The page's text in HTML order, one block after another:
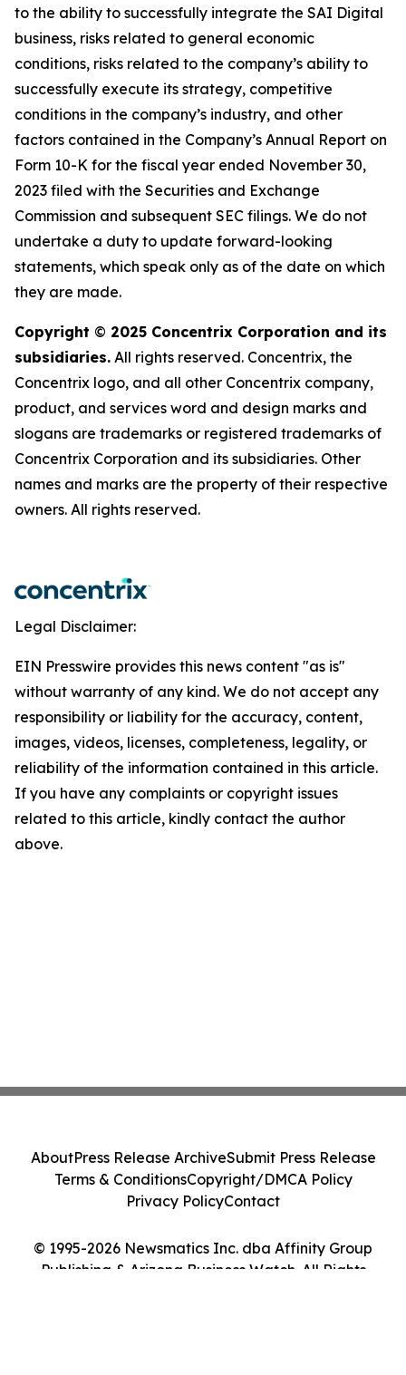
to the ability to successfully integrate the SAI Digital
business, risks related to general economic
conditions, risks related to the company’s ability to
successfully execute its strategy, competitive
conditions in the company’s industry, and other
factors contained in the Company’s Annual Report on
Form 10-K for the fiscal year ended November 30,
2023 filed with the Securities and Exchange
Commission and subsequent SEC filings. We do not
undertake a duty to update forward-looking
statements, which speak only as of the date on which
they are made.
Copyright © 2025 Concentrix Corporation and its
subsidiaries. All rights reserved. Concentrix, the
Concentrix logo, and all other Concentrix company,
product, and services word and design marks and
slogans are trademarks or registered trademarks of
Concentrix Corporation and its subsidiaries. Other
names and marks are the property of their respective
owners. All rights reserved.
Legal Disclaimer:
EIN Presswire provides this news content "as is"
without warranty of any kind. We do not accept any
responsibility or liability for the accuracy, content,
images, videos, licenses, completeness, legality, or
reliability of the information contained in this article.
If you have any complaints or copyright issues
related to this article, kindly contact the author
above.
© 1995-2026 Newsmatics Inc. dba Affinity Group
Publishing & Arizona Business Watch. All Rights
AboutPress Release ArchiveSubmit Press Release
Terms & ConditionsCopyright/DMCA Policy
Privacy PolicyContact